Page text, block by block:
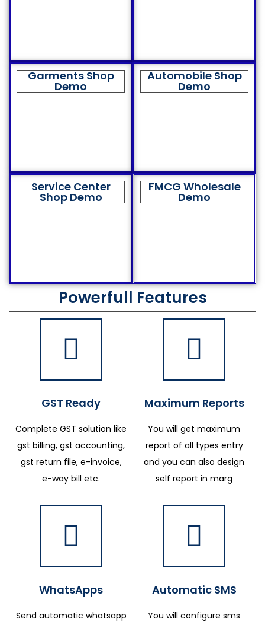
Garments Shop
Demo
Automobile Shop
Demo
Service Center
Shop Demo
FMCG Wholesale
Demo
Powerfull Features
GST Ready
Complete GST solution like
gst billing, gst accounting,
gst return file, e-invoice,
e-way bill etc.
Maximum Reports
You will get maximum
report of all types entry
and you can also design
self report in marg
WhatsApps
Send automatic whatsapp
Automatic SMS
You will configure sms